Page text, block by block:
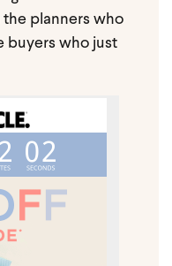
planners who
buyers who just